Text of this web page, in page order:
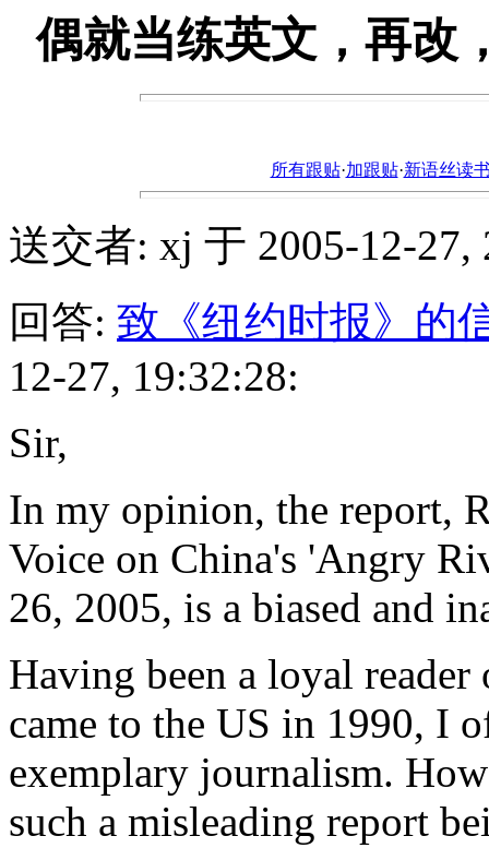
偶就当练英文，再改
所有跟贴·加跟贴·新语丝读
送交者: xj 于 2005-12-27,
回答: 致《纽约时报》的
12-27, 19:32:28:
Sir,
In my opinion, the report,
Voice on China's 'Angry
26, 2005, is a biased and
Having been a loyal
came to the US in 1990, I
exemplary journalism.
such a misleading report